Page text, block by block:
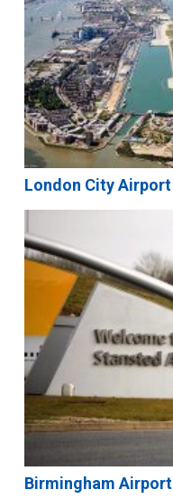
London City Airport
Birmingham Airport